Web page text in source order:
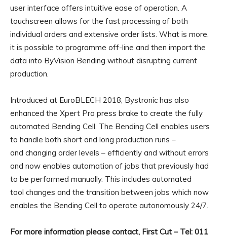
user interface offers intuitive ease of operation. A
touchscreen allows for the fast processing of both
individual orders and extensive order lists. What is more,
it is possible to programme off-line and then import the
data into ByVision Bending without disrupting current
production.
Introduced at EuroBLECH 2018, Bystronic has also
enhanced the Xpert Pro press brake to create the fully
automated Bending Cell. The Bending Cell enables users
to handle both short and long production runs –
and changing order levels – efficiently and without errors
and now enables automation of jobs that previously had
to be performed manually. This includes automated
tool changes and the transition between jobs which now
enables the Bending Cell to operate autonomously 24/7.
For more information please contact, First Cut – Tel: 011